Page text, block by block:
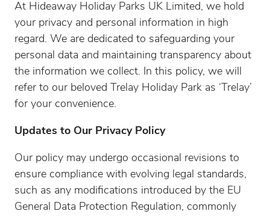
At Hideaway Holiday Parks UK Limited, we hold
your privacy and personal information in high
regard. We are dedicated to safeguarding your
personal data and maintaining transparency about
the information we collect. In this policy, we will
refer to our beloved Trelay Holiday Park as ‘Trelay’
for your convenience.
Updates to Our Privacy Policy
Our policy may undergo occasional revisions to
ensure compliance with evolving legal standards,
such as any modifications introduced by the EU
General Data Protection Regulation, commonly